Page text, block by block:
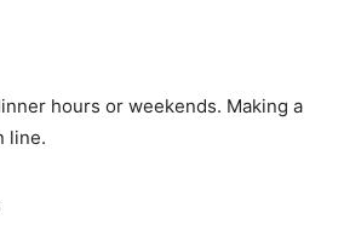
hours or weekends. Making a
line.